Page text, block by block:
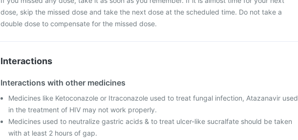
dose, skip the missed dose and take the next dose at the scheduled time. Do not take a
double dose to compensate for the missed dose.
Interactions
Interactions with other medicines
Medicines like Ketoconazole or Itraconazole used to treat fungal infection, Atazanavir used
in the treatment of HIV may not work properly.
Medicines used to neutralize gastric acids & to treat ulcer-like sucralfate should be taken
with at least 2 hours of gap.